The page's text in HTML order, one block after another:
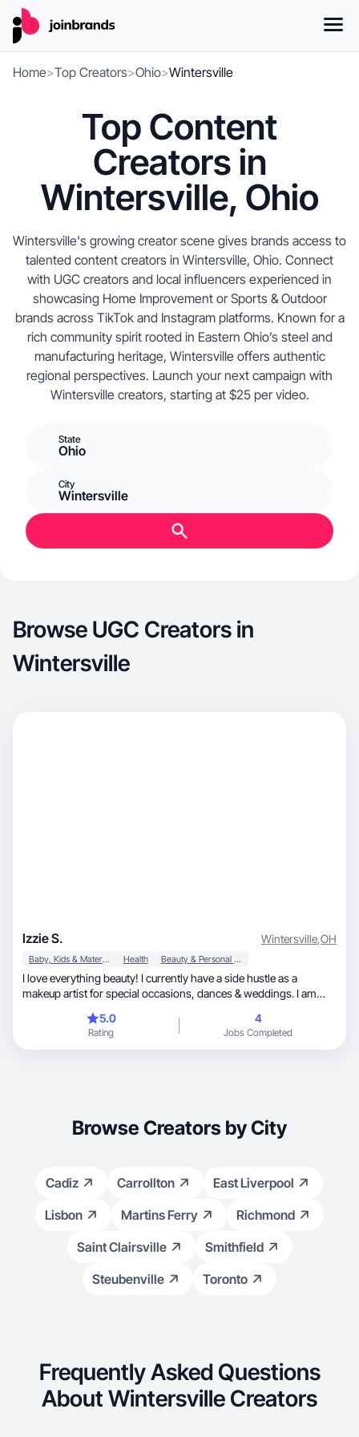
Home>Top Creators>Ohio>Wintersville
Top Content
Creators in
Wintersville, Ohio
Wintersville's growing creator scene gives brands access to
talented content creators in Wintersville, Ohio. Connect
with UGC creators and local influencers experienced in
showcasing Home Improvement or Sports & Outdoor
brands across TikTok and Instagram platforms. Known for a
rich community spirit rooted in Eastern Ohio’s steel and
manufacturing heritage, Wintersville offers authentic
regional perspectives. Launch your next campaign with
Wintersville creators, starting at $25 per video.
State
Ohio
City
Wintersville
Browse UGC Creators in
Wintersville
Izzie S. Wintersville,OH
Baby, Kids & Maternity Health Beauty & Personal Care
I love everything beauty! I currently have a side hustle as a
makeup artist for special occasions, dances & weddings. I am
sweet hearts. I am a first time momma to our daughter Josephina
"Josie" as of 11/22/2025. I would love to specialize in all things
beauty & incorporate that into real life situations and
5.0
Rating
4
Jobs Completed
Browse Creators by City
Cadiz Carrollton
East Liverpool
Lisbon
Martins Ferry
Richmond
Saint Clairsville
Smithfield
Steubenville
Toronto
Frequently Asked Questions
About Wintersville Creators